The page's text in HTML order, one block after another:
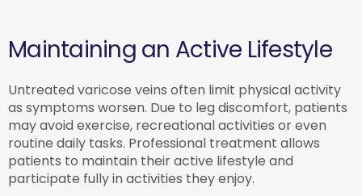
Maintaining an Active Lifestyle
Untreated varicose veins often limit physical activity
as symptoms worsen. Due to leg discomfort, patients
may avoid exercise, recreational activities or even
routine daily tasks. Professional treatment allows
patients to maintain their active lifestyle and
participate fully in activities they enjoy.